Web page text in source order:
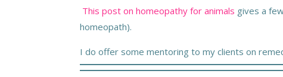
This post on homeopathy for animals gives a
homeopath).
I do offer some mentoring to my clients on